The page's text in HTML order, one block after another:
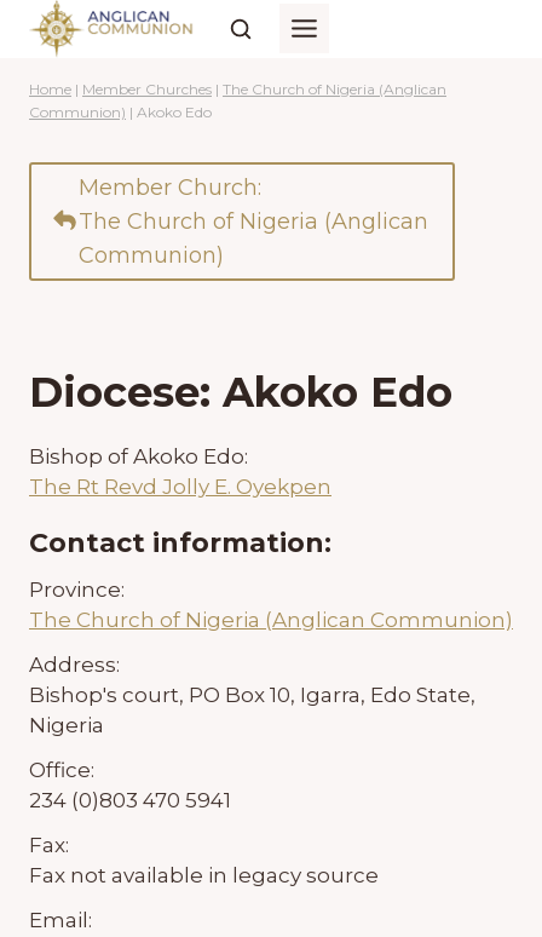
Skip
content
Home | Member Churches | The Church of Nigeria (Anglican
Communion) | Akoko Edo
Member Church:
The Church of Nigeria (Anglican
Communion)
Diocese: Akoko Edo
Bishop of Akoko Edo:
The Rt Revd Jolly E. Oyekpen
Contact information:
Province:
The Church of Nigeria (Anglican Communion)
Address:
Bishop's court, PO Box 10, Igarra, Edo State,
Nigeria
Office:
234 (0)803 470 5941
Fax:
Fax not available in legacy source
Email: